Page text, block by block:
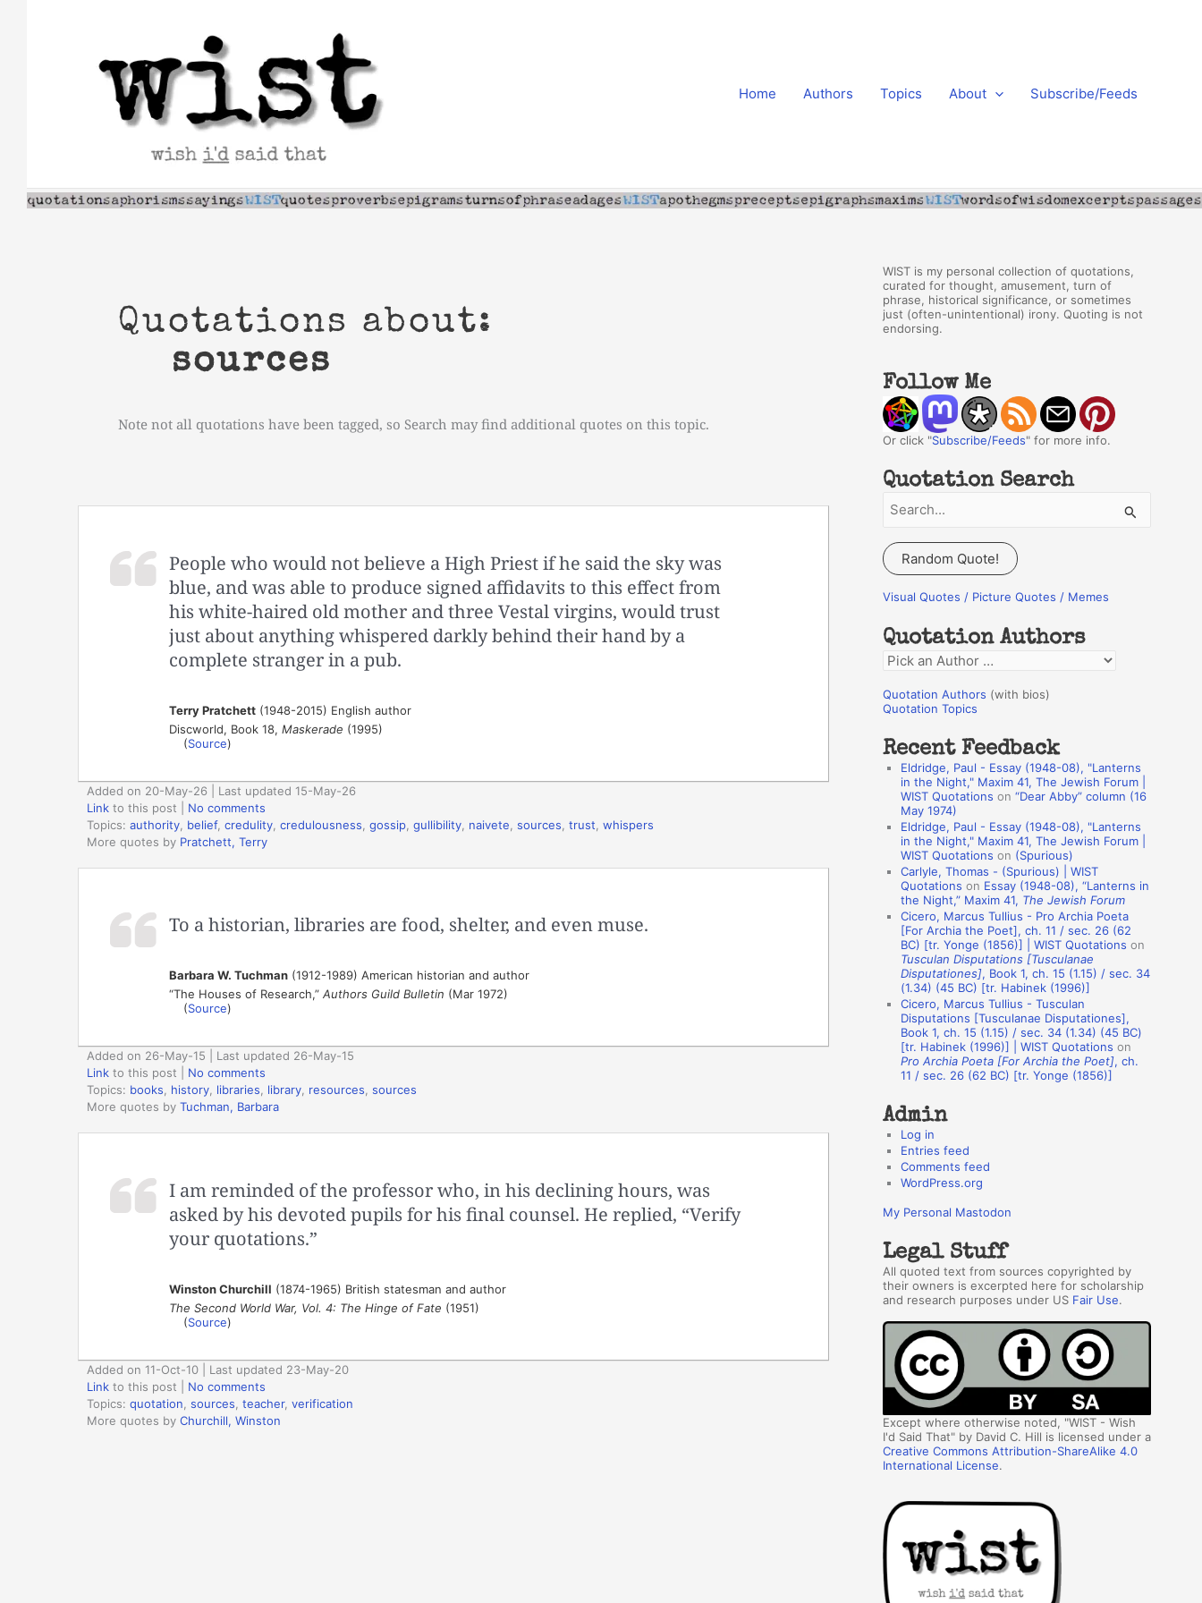
Home Authors Topics About Subscribe/Feeds
Quotations about:
sources
Note not all quotations have been tagged, so Search may find additional quotes on this topic.
People who would not believe a High Priest if he said the sky was
blue, and was able to produce signed affidavits to this effect from
his white-haired old mother and three Vestal virgins, would trust
just about anything whispered darkly behind their hand by a
complete stranger in a pub.
Terry Pratchett(1948-2015) English author
Discworld, Book 18, Maskerade (1995)
(Source)
Added on 20-May-26 | Last updated 15-May-26
Link to this post
No comments
Topics: authority belief, credulity credulousness gossip gullibility naivete sources trust whispers
More quotes by Pratchett, Terry
To a historian, libraries are food, shelter, and even muse.
Barbara W. Tuchman(1912-1989) American historian and author
“The Houses of Research,” Authors Guild Bulletin (Mar 1972)
(Source)
Added on 26-May-15 | Last updated 26-May-15
Link to this post
No comments
Topics: books history libraries library resources sources
More quotes by Tuchman, Barbara
I am reminded of the professor who, in his declining hours, was
asked by his devoted pupils for his final counsel. He replied, “Verify
your quotations.”
Winston Churchill (1874-1965) British statesman and author
The Second World War, Vol. 4: The Hinge of Fate (1951)
(Source)
Added on 11-Oct-10 | Last updated 23-May-20
Link to this post
No comments
Topics: quotation sources teacher, verification
More quotes by Churchill, Winston
WIST is my personal collection of quotations,
curated for thought, amusement, turn of
phrase, historical significance, or sometimes
just (often-unintentional) irony. Quoting is not
endorsing.
Follow Me
Or click "Subscribe/Feeds" for more info.
Quotation Search
a
r
c
f
o
r
:
Random Quote!
Visual Quotes / Picture Quotes / Memes
Quotation Authors
Q
o
a
o
A
s
Quotation Authors (with bios)
Quotation Topics
Recent Feedback
Eldridge, Paul - Essay (1948-08), "Lanterns
in the Night," Maxim 41, The Jewish Forum |
WIST Quotations on “Dear Abby” column (16
May 1974)
Eldridge, Paul - Essay (1948-08), "Lanterns
in the Night," Maxim 41, The Jewish Forum |
WIST Quotations on (Spurious)
Carlyle, Thomas - (Spurious) | WIST
Quotations on Essay (1948-08), “Lanterns in
the Night,” Maxim 41, The Jewish Forum
Cicero, Marcus Tullius - Pro Archia Poeta
[For Archia the Poet], ch. 11 / sec. 26 (62
BC) [tr. Yonge (1856)] | WIST Quotations on
Tusculan Disputations [Tusculanae
Disputationes], Book 1, ch. 15 (1.15) / sec. 34
(1.34) (45 BC) [tr. Habinek (1996)]
Cicero, Marcus Tullius - Tusculan
Disputations [Tusculanae Disputationes],
Book 1, ch. 15 (1.15) / sec. 34 (1.34) (45 BC)
[tr. Habinek (1996)] | WIST Quotations on
Pro Archia Poeta [For Archia the Poet], ch.
11 / sec. 26 (62 BC) [tr. Yonge (1856)]
Admin
Log in
Entries feed
Comments feed
WordPress.org
My Personal Mastodon
Legal Stuff
All quoted text from sources copyrighted by
their owners is excerpted here for scholarship
and research purposes under US Fair Use.
Except where otherwise noted, "WIST - Wish
I'd Said That" by David C. Hill is licensed under a
Creative Commons Attribution-ShareAlike 4.0
International License.